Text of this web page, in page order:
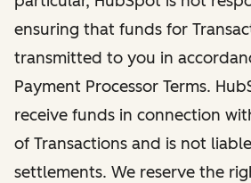
ensuring that funds for
transmitted to you in
Payment Processor Terms.
receive funds in connection
of Transactions and is not
settlements. We reserve the